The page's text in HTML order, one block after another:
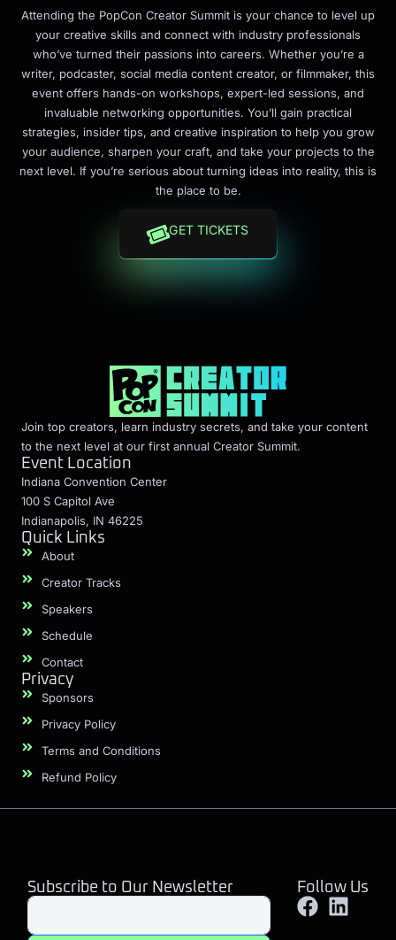
Attending the PopCon Creator Summit is your chance to level up
your creative skills and connect with industry professionals
who’ve turned their passions into careers. Whether you’re a
writer, podcaster, social media content creator, or filmmaker, this
event offers hands-on workshops, expert-led sessions, and
invaluable networking opportunities. You’ll gain practical
strategies, insider tips, and creative inspiration to help you grow
your audience, sharpen your craft, and take your projects to the
next level. If you’re serious about turning ideas into reality, this is
the place to be.
GET TICKETS
Join top creators, learn industry secrets, and take your content
to the next level at our first annual Creator Summit.
Event Location
Indiana Convention Center
100 S Capitol Ave
Indianapolis, IN 46225
Quick Links
About
Creator Tracks
Speakers
Schedule
Contact
Privacy
Sponsors
Privacy Policy
Terms and Conditions
Refund Policy
Follow Us
Subscribe to Our Newsletter